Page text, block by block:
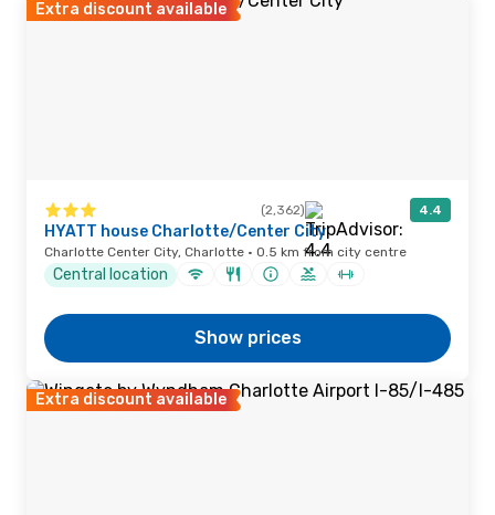
Extra discount available
(2,362) 4.4
HYATT house Charlotte/Center City
Charlotte Center City, Charlotte · 0.5 km from city centre
Central location
Show prices
Extra discount available